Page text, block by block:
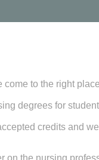
come to the right
degrees for
credits and
on the nursing